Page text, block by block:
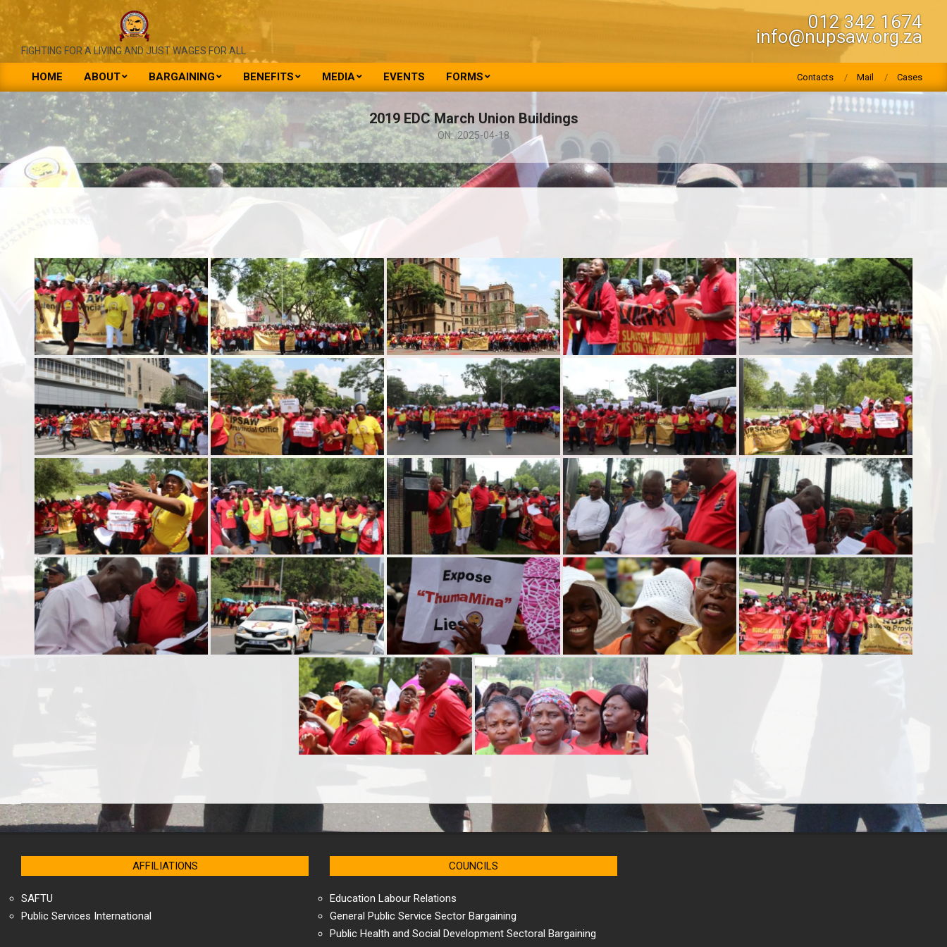
to
contentNATIONAL
UNION
OF
PUBLIC
SERVICE
&
FIGHTING FOR A LIVING AND JUST WAGES FOR ALL
012 342 1674
info@nupsaw.org.za
Primary
Navigation
Menu
HOME ABOUT BARGAINING BENEFITS MEDIA EVENTS FORMS Contacts Mail Cases
2019 EDC March Union Buildings
ON: 2025-04-18
2025-
04-
AFFILIATIONS
SAFTU
Public Services International
COUNCILS
Education Labour Relations
General Public Service Sector Bargaining
Public Health and Social Development Sectoral Bargaining